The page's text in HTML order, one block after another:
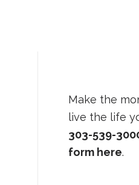
Make the
live the life
303-539-
form here.